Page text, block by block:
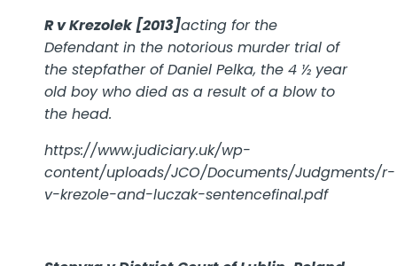
R v Krezolek [2013]acting for the
Defendant in the notorious murder trial of
the stepfather of Daniel Pelka, the 4 ½ year
old boy who died as a result of a blow to
the head.
https://www.judiciary.uk/wp-
content/uploads/JCO/Documents/Judgments/r-
v-krezole-and-luczak-sentencefinal.pdf